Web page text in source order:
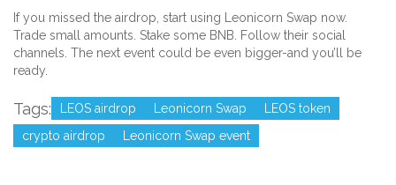
If you missed the airdrop, start using Leonicorn Swap now.
Trade small amounts. Stake some BNB. Follow their social
channels. The next event could be even bigger-and you’ll be
ready.
Tags: LEOS airdrop Leonicorn Swap
LEOS token
crypto airdrop
Leonicorn Swap event